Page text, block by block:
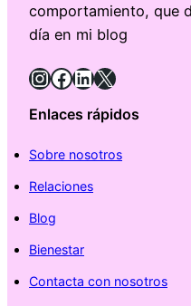
comportamiento, que
día en mi blog
InstagramFacebook LinkedIn X
Enlaces rápidos
Sobre nosotros
Relaciones
Blog
Bienestar
Contacta con nosotros